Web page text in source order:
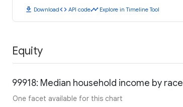
download Downloadcode API codetimeline Explore in Timeline Tool
Equity
99918: Median household income by race
One facet available for this chart